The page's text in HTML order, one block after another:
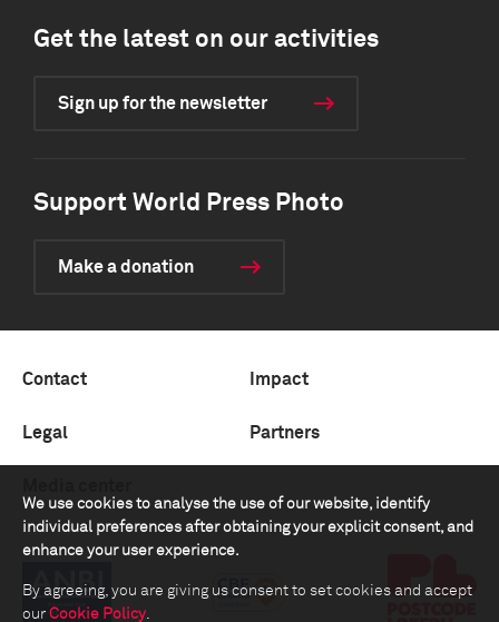
We use cookies to analyse the use of our website, identify
individual preferences after obtaining your explicit consent, and
enhance your user experience.
By agreeing, you are giving us consent to set cookies and accept
our Cookie Policy.
Get the latest on our activities
Sign up for the newsletter
Support World Press Photo
Make a donation
Contact Impact
Legal Partners